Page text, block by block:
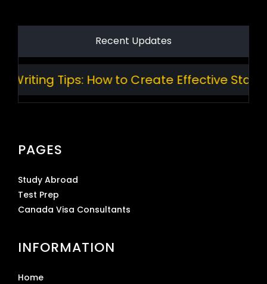
Recent Updates
Tips: How to Create Effective Standard
PAGES
Study Abroad
Test Prep
Canada Visa Consultants
INFORMATION
Home